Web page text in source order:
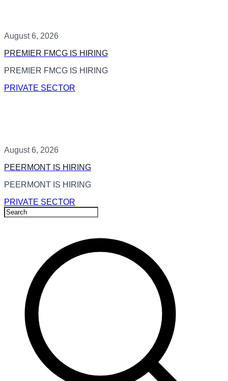
August 6, 2026
PREMIER FMCG IS HIRING
PREMIER FMCG IS HIRING
PRIVATE SECTOR
August 6, 2026
PEERMONT IS HIRING
PEERMONT IS HIRING
PRIVATE SECTOR